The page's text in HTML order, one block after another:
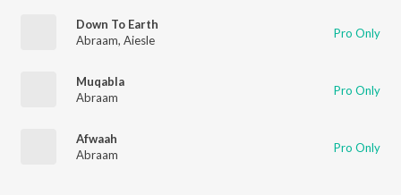
Down To Earth
Abraam, Aiesle Pro Only
Muqabla
Abraam
Pro Only
Afwaah
Abraam
Pro Only